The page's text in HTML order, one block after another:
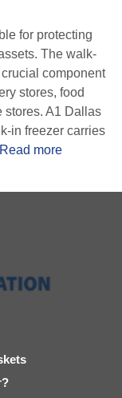
for protecting
The walk-
component
stores, food
stores. A1 Dallas
in freezer carries
Read more